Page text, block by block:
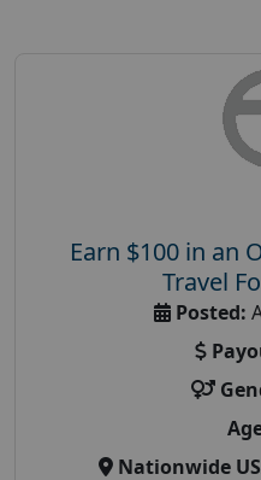
Earn $100 in an
Travel
Posted:
Nationwide